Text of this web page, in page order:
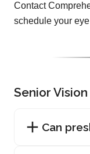
Contact
schedule your
Senior Vision
Can